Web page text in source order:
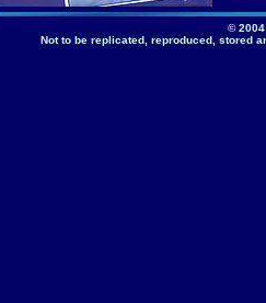
© 2004
Not to be replicated, reproduced, stored